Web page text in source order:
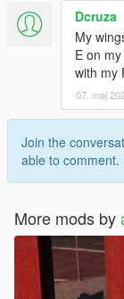
Dcruza
My
E on
with my
07. maj
Join the
able to comment.
More mods by